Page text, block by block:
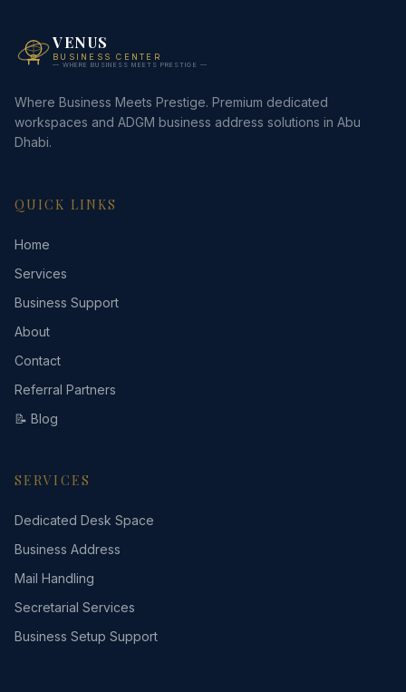
VENUS
BUSINESS CENTER
— WHERE BUSINESS MEETS PRESTIGE —
Where Business Meets Prestige. Premium dedicated
workspaces and ADGM business address solutions in Abu
Dhabi.
QUICK LINKS
Home
Services
Business Support
About
Contact
Referral Partners
📝 Blog
SERVICES
Dedicated Desk Space
Business Address
Mail Handling
Secretarial Services
Business Setup Support